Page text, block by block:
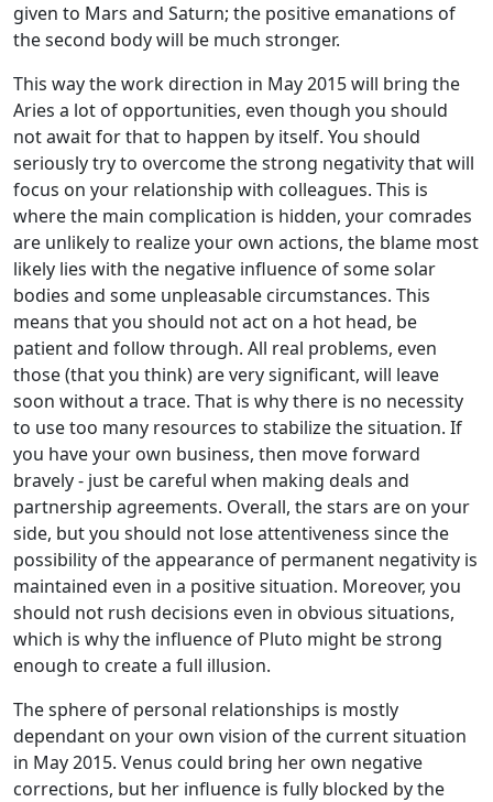
given to Mars and Saturn; the positive emanations of
the second body will be much stronger.
This way the work direction in May 2015 will bring the
Aries a lot of opportunities, even though you should
not await for that to happen by itself. You should
seriously try to overcome the strong negativity that will
focus on your relationship with colleagues. This is
where the main complication is hidden, your comrades
are unlikely to realize your own actions, the blame most
likely lies with the negative influence of some solar
bodies and some unpleasable circumstances. This
means that you should not act on a hot head, be
patient and follow through. All real problems, even
those (that you think) are very significant, will leave
soon without a trace. That is why there is no necessity
to use too many resources to stabilize the situation. If
you have your own business, then move forward
bravely - just be careful when making deals and
partnership agreements. Overall, the stars are on your
side, but you should not lose attentiveness since the
possibility of the appearance of permanent negativity is
maintained even in a positive situation. Moreover, you
should not rush decisions even in obvious situations,
which is why the influence of Pluto might be strong
enough to create a full illusion.
The sphere of personal relationships is mostly
dependant on your own vision of the current situation
in May 2015. Venus could bring her own negative
corrections, but her influence is fully blocked by the